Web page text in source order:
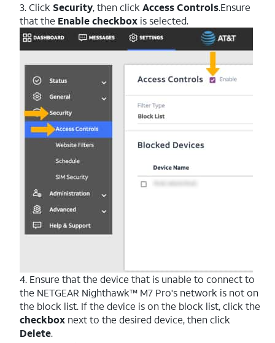
3. Click Security, then click AccessControls.Ensure
that the Enable checkbox is selected.
4. Ensure that the device that is unable to connect to
the NETGEAR Nighthawk™ M7 Pro's network is not on
the block list. If the device is on the block list, click the
checkbox next to the desired device, then click
Delete.